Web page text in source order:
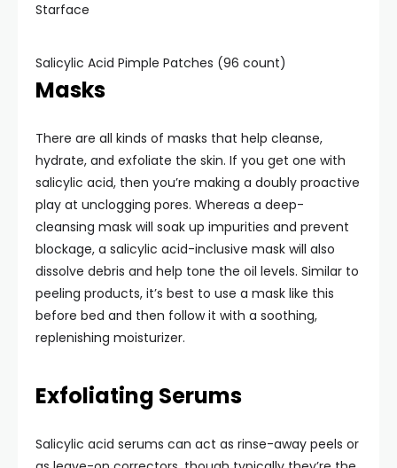
Starface
Salicylic Acid Pimple Patches (96 count)
Masks
There are all kinds of masks that help cleanse,
hydrate, and exfoliate the skin. If you get one with
salicylic acid, then you’re making a doubly proactive
play at unclogging pores. Whereas a deep-
cleansing mask will soak up impurities and prevent
blockage, a salicylic acid-inclusive mask will also
dissolve debris and help tone the oil levels. Similar to
peeling products, it’s best to use a mask like this
before bed and then follow it with a soothing,
replenishing moisturizer.
Exfoliating Serums
Salicylic acid serums can act as rinse-away peels or